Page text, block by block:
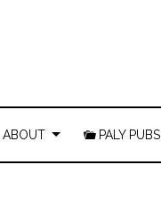
ABOUT PALY PUBS